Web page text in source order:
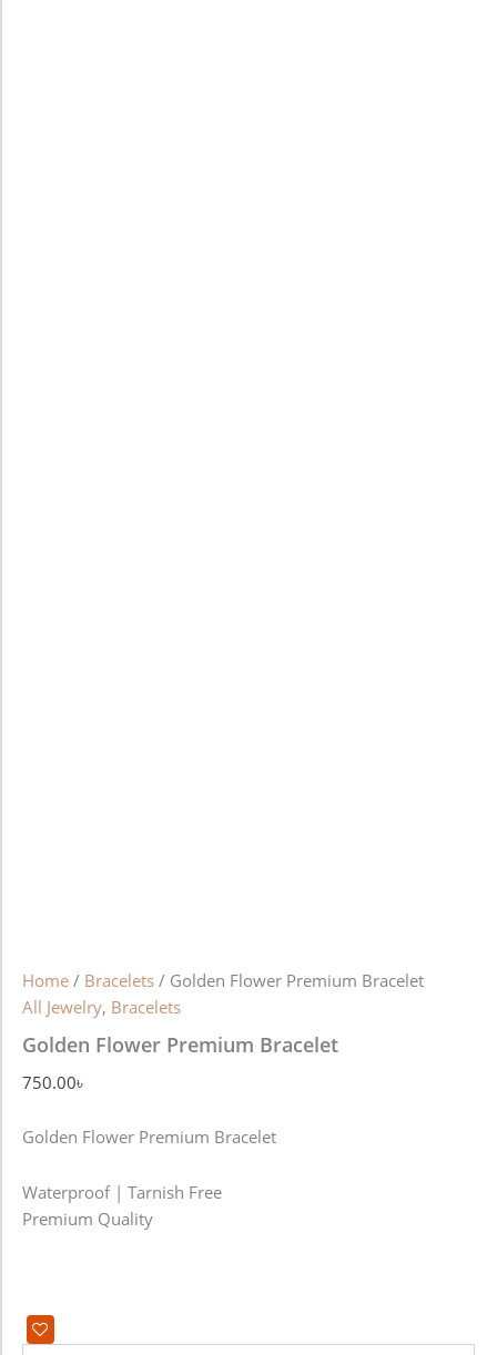
Home / Bracelets / Golden Flower Premium Bracelet
All Jewelry, Bracelets
Golden Flower Premium Bracelet
750.00৳
Golden Flower Premium Bracelet
Waterproof | Tarnish Free
Premium Quality